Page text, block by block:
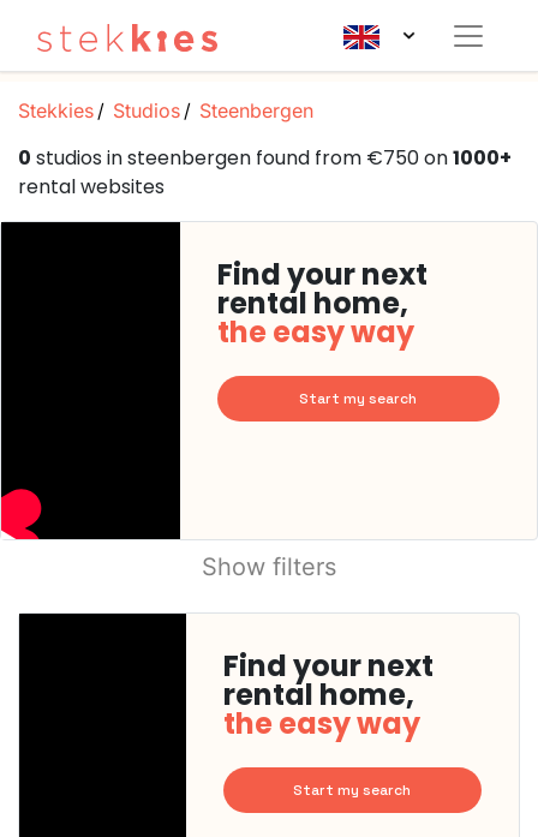
Stekkies Studios Steenbergen
0 studios in steenbergen found from €750 on1000+
rental websites
Find your next
rental home,
the easy way
Start my search
Show filters
Find your next
rental home,
the easy way
Start my search